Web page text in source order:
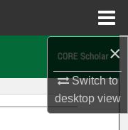
×
Switch to
desktopview